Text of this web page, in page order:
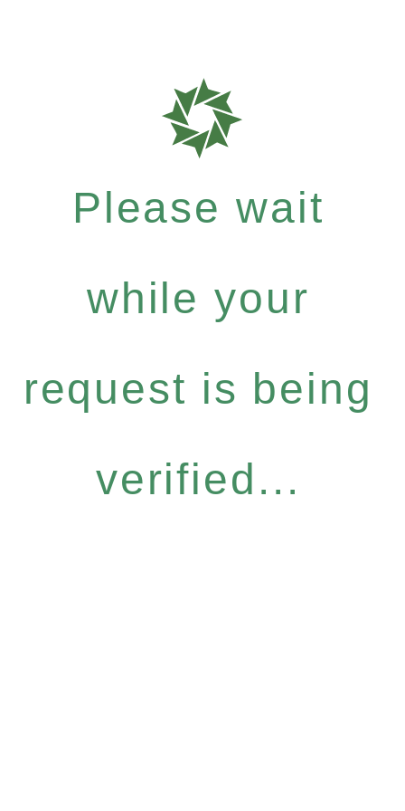
Please wait
while your
request is being
verified...